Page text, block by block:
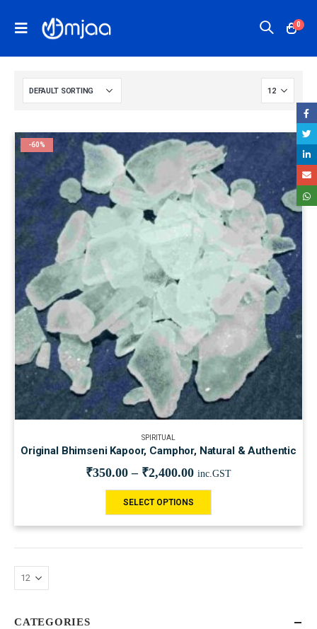
0
-60%
SPIRITUAL
Original Bhimseni Kapoor, Camphor, Natural & Authentic
₹350.00 – ₹2,400.00 inc.GST
SELECT OPTIONS
CATEGORIES